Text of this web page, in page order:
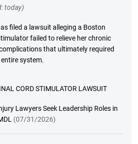
today)
filed a lawsuit alleging a Boston
failed to relieve her chronic
that ultimately required
system.
CORD STIMULATOR LAWSUIT
Lawyers Seek Leadership Roles in
(07/31/2026)